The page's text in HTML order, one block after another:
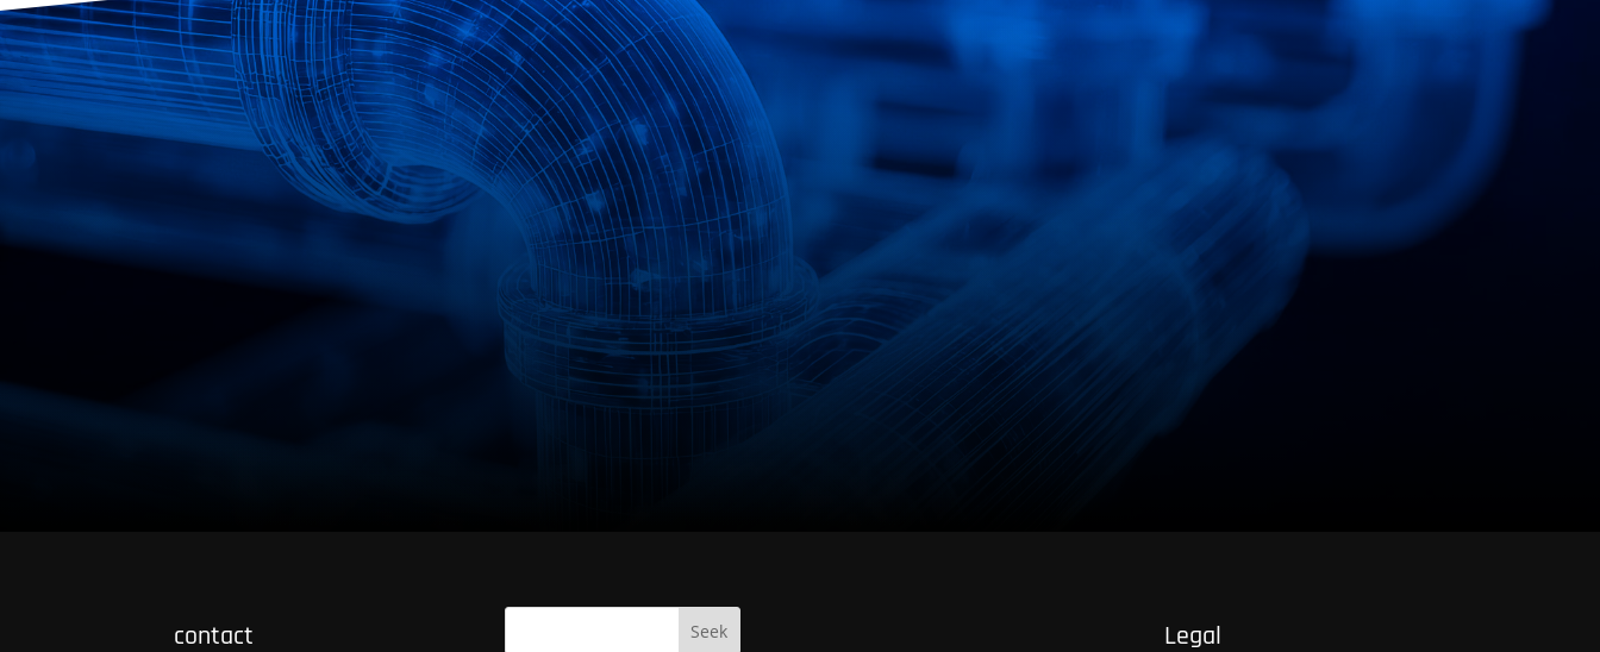
+49 (0) 2303/985 - 0 info@nirotec.de
Otto-Hahn-Str. 4
59423 Unna
contact Seek Legal